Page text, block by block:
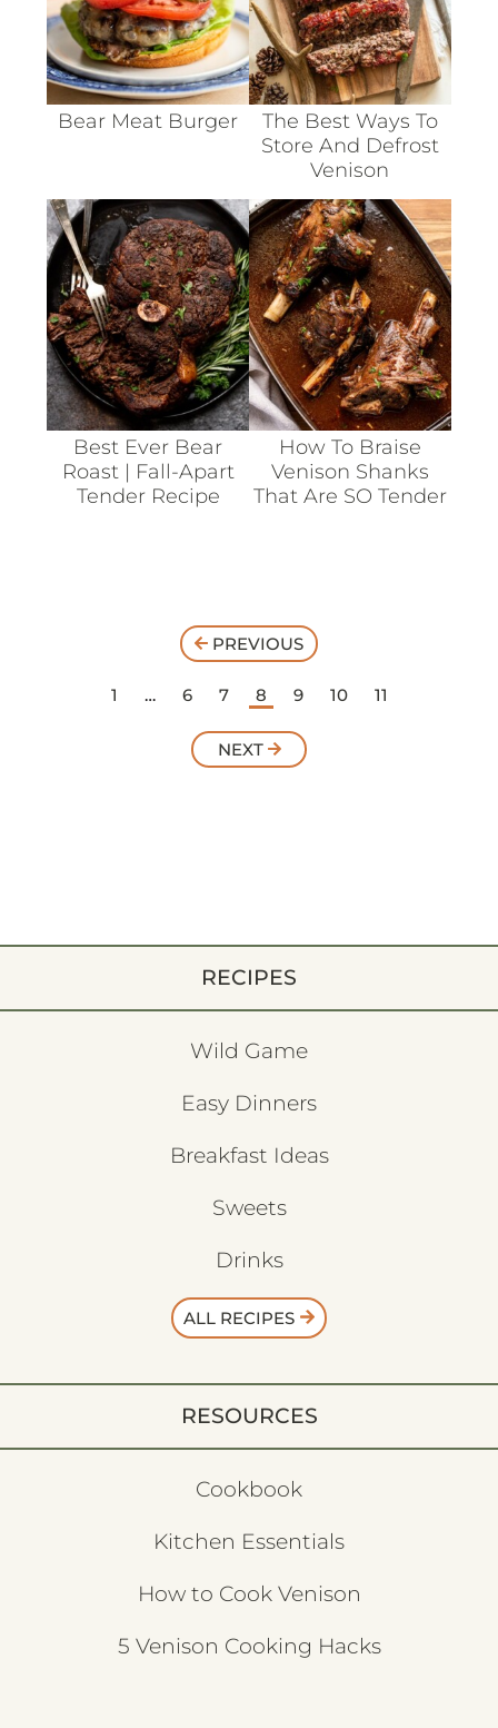
Bear Meat Burger
The Best Ways To
Store And Defrost
Venison
Best Ever Bear
Roast | Fall-Apart
Tender Recipe
How To Braise
Venison Shanks
That Are SO Tender
PREVIOUS
1 … 6 7 8 9 10 11
NEXT
RECIPES
Wild Game
Easy Dinners
Breakfast Ideas
Sweets
Drinks
ALL RECIPES
RESOURCES
Cookbook
Kitchen Essentials
How to Cook Venison
5 Venison Cooking Hacks